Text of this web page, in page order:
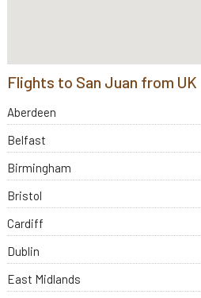
Flights to San Juan from UK
Aberdeen
Belfast
Birmingham
Bristol
Cardiff
Dublin
East Midlands